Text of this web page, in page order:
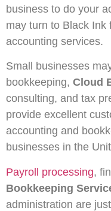
business to do your
may turn to Black Ink
accounting services.
Small businesses
bookkeeping, Cloud
consulting, and tax
provide excellent
accounting and
businesses in the
Payroll processing,
Bookkeeping
administration are